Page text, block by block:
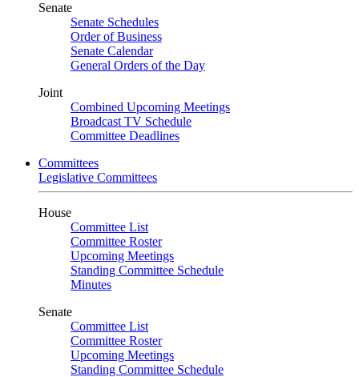
Senate
Senate Schedules
Order of Business
Senate Calendar
General Orders of the Day
Joint
Combined Upcoming Meetings
Broadcast TV Schedule
Committee Deadlines
Committees
Legislative Committees
House
Committee List
Committee Roster
Upcoming Meetings
Standing Committee Schedule
Minutes
Senate
Committee List
Committee Roster
Upcoming Meetings
Standing Committee Schedule